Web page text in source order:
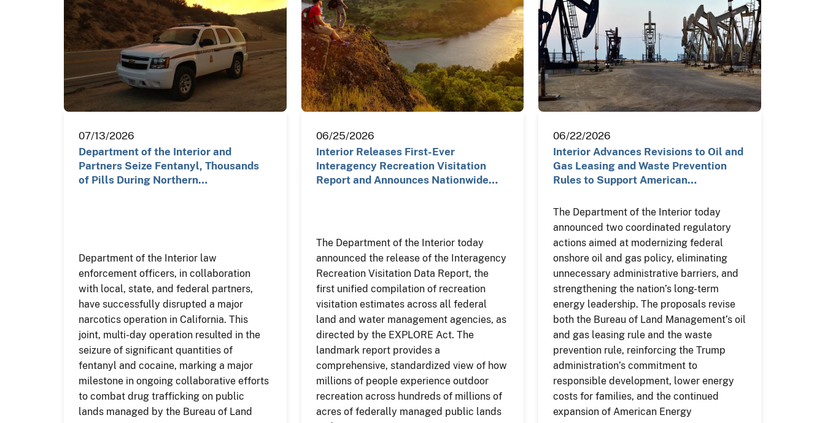
07/13/2026
Department of the Interior and
Partners Seize Fentanyl, Thousands
of Pills During Northern…
Department of the Interior law
enforcement officers, in collaboration
with local, state, and federal partners,
have successfully disrupted a major
narcotics operation in California. This
joint, multi-day operation resulted in the
seizure of significant quantities of
fentanyl and cocaine, marking a major
milestone in ongoing collaborative efforts
to combat drug trafficking on public
lands managed by the Bureau of Land
06/25/2026
Interior Releases First-Ever
Interagency Recreation Visitation
Report and Announces Nationwide…
The Department of the Interior today
announced the release of the Interagency
Recreation Visitation Data Report, the
first unified compilation of recreation
visitation estimates across all federal
land and water management agencies, as
directed by the EXPLORE Act. The
landmark report provides a
comprehensive, standardized view of how
millions of people experience outdoor
recreation across hundreds of millions of
acres of federally managed public lands
06/22/2026
Interior Advances Revisions to Oil and
Gas Leasing and Waste Prevention
Rules to Support American…
The Department of the Interior today
announced two coordinated regulatory
actions aimed at modernizing federal
onshore oil and gas policy, eliminating
unnecessary administrative barriers, and
strengthening the nation’s long-term
energy leadership. The proposals revise
both the Bureau of Land Management’s oil
and gas leasing rule and the waste
prevention rule, reinforcing the Trump
administration’s commitment to
responsible development, lower energy
costs for families, and the continued
expansion of American Energy